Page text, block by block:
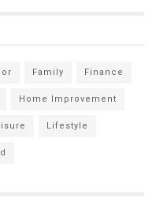
Family Finance
Home Improvement
Lifestyle